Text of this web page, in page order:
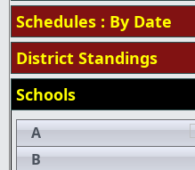
Schedules : By Date
District Standings
Schools
A
B